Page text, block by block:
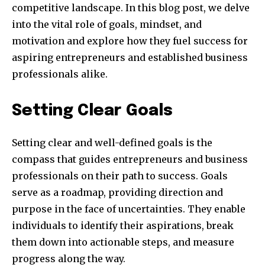
competitive landscape. In this blog post, we delve
into the vital role of goals, mindset, and
motivation and explore how they fuel success for
aspiring entrepreneurs and established business
professionals alike.
Setting Clear Goals
Setting clear and well-defined goals is the
compass that guides entrepreneurs and business
professionals on their path to success. Goals
serve as a roadmap, providing direction and
purpose in the face of uncertainties. They enable
individuals to identify their aspirations, break
them down into actionable steps, and measure
progress along the way.